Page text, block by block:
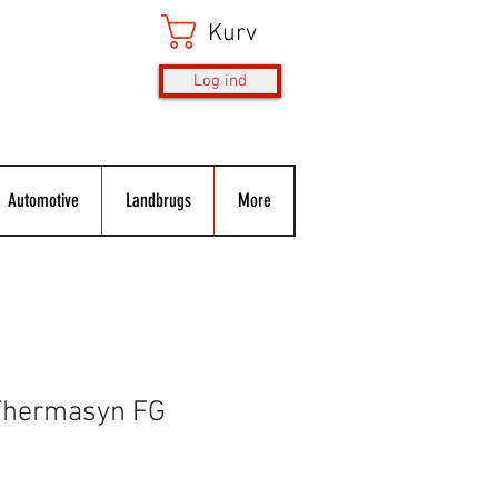
Kurv
Log ind
Automotive Landbrugs More
FG